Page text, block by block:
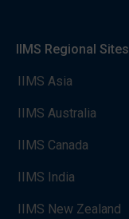
IIMS Regional Sites
IIMS Asia
IIMS Australia
IIMS Canada
IIMS India
IIMS New Zealand